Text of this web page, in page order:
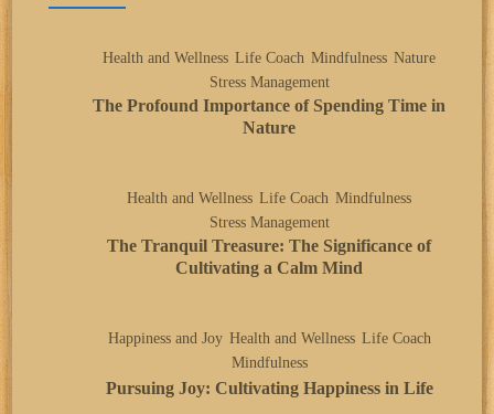
Health and Wellness Life Coach Mindfulness Nature
Stress Management
The Profound Importance of Spending Time in
Nature
Health and Wellness Life Coach Mindfulness
Stress Management
The Tranquil Treasure: The Significance of
Cultivating a Calm Mind
Happiness and Joy Health and Wellness Life Coach
Mindfulness
Pursuing Joy: Cultivating Happiness in Life